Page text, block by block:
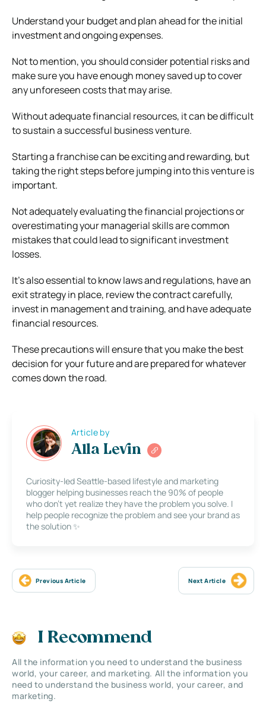
Understand your budget and plan ahead for the initial
investment and ongoing expenses.
Not to mention, you should consider potential risks and
make sure you have enough money saved up to cover
any unforeseen costs that may arise.
Without adequate financial resources, it can be difficult
to sustain a successful business venture.
Starting a franchise can be exciting and rewarding, but
taking the right steps before jumping into this venture is
important.
Not adequately evaluating the financial projections or
overestimating your managerial skills are common
mistakes that could lead to significant investment
losses.
It’s also essential to know laws and regulations, have an
exit strategy in place, review the contract carefully,
invest in management and training, and have adequate
financial resources.
These precautions will ensure that you make the best
decision for your future and are prepared for whatever
comes down the road.
Article by
Alla Levin
Curiosity-led Seattle-based lifestyle and marketing
blogger helping businesses reach the 90% of people
who don’t yet realize they have the problem you solve. I
help people recognize the problem and see your brand as
the solution ✨
Previous Article Next Article
I Recommend
All the information you need to understand the business
world, your career, and marketing. All the information you
need to understand the business world, your career, and
marketing.